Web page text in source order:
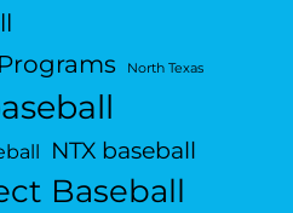
North Texas
NTX baseball
Baseball